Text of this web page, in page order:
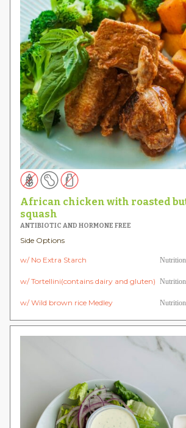
African chicken with roasted
squash
ANTIBIOTIC AND HORMONE FREE
Side Options
w/ No Extra Starch Nutrition
w/ Tortellini(contains dairy and gluten) Nutrition
w/ Wild brown rice Medley Nutrition